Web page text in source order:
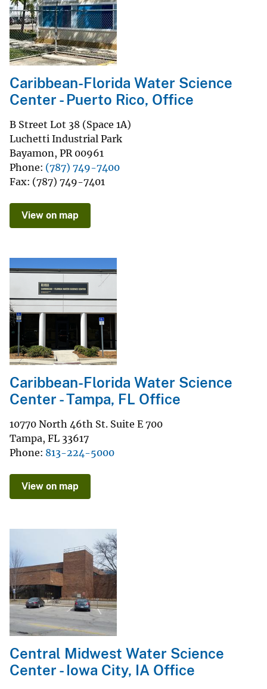
Caribbean-Florida Water Science
Center - Puerto Rico, Office
B Street Lot 38 (Space 1A)
Luchetti Industrial Park
Bayamon, PR 00961
Phone (787) 749-7400
Fax (787) 749-7401
View on map
Caribbean-Florida Water Science
Center - Tampa, FL Office
10770 North 46th St. Suite E 700
Tampa, FL 33617
Phone 813-224-5000
View on map
Central Midwest Water Science
Center - Iowa City, IA Office